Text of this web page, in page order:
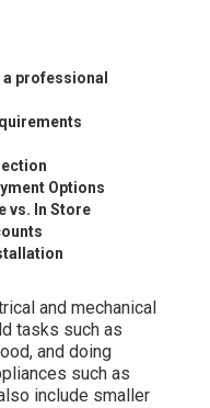
professional
Options
vs. In Store
and mechanical
tasks such as
and doing
such as
include smaller